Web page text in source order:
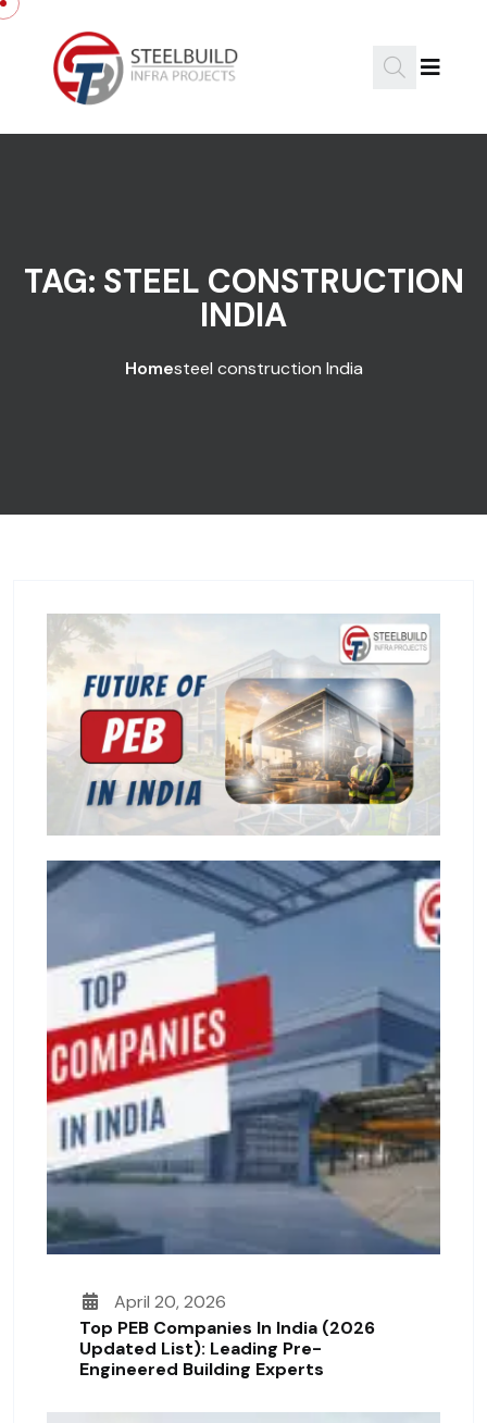
Skip to content
TAG: STEEL CONSTRUCTION
INDIA
Homesteel construction India
April 20, 2026
Top PEB Companies In India (2026
Updated List): Leading Pre-
Engineered Building Experts